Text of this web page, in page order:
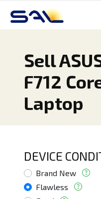
Sell
F712
Laptop
DEVICE
Brand New
Flawless